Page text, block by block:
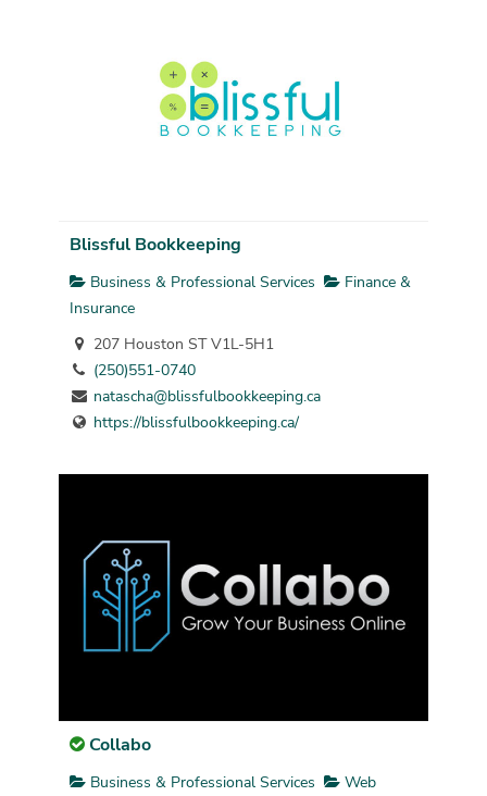
Blissful Bookkeeping
Business & Professional Services
Finance &
Insurance
207 Houston ST V1L-5H1
(250)551-0740
natascha@blissfulbookkeeping.ca
https://blissfulbookkeeping.ca/
Collabo
Business & Professional Services
Web